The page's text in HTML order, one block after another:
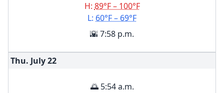
H: 89°F – 100°F
L: 60°F – 69°F
🌇 7:58 p.m.
Thu. July22
🌅 5:54 a.m.